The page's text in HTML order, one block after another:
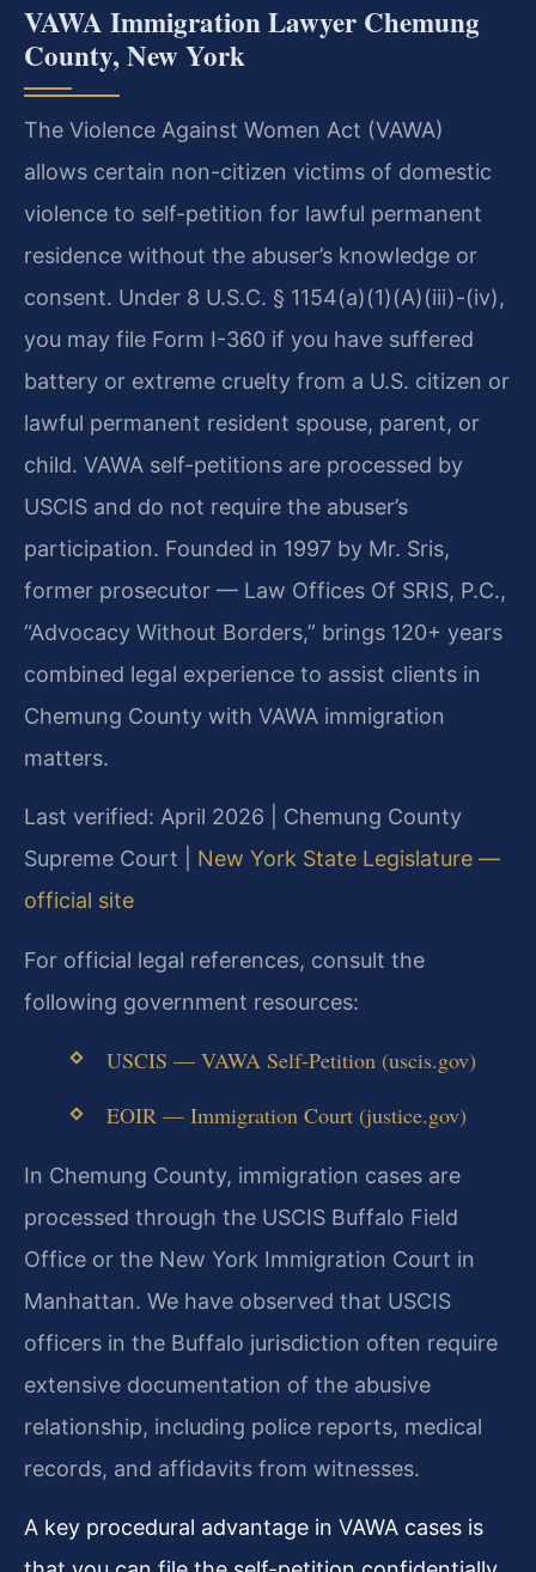
VAWA Immigration Lawyer Chemung
County, New York
The Violence Against Women Act (VAWA)
allows certain non-citizen victims of domestic
violence to self-petition for lawful permanent
residence without the abuser’s knowledge or
consent. Under 8 U.S.C. § 1154(a)(1)(A)(iii)-(iv),
you may file Form I-360 if you have suffered
battery or extreme cruelty from a U.S. citizen or
lawful permanent resident spouse, parent, or
child. VAWA self-petitions are processed by
USCIS and do not require the abuser’s
participation. Founded in 1997 by Mr. Sris,
former prosecutor — Law Offices Of SRIS, P.C.,
“Advocacy Without Borders,” brings 120+ years
combined legal experience to assist clients in
Chemung County with VAWA immigration
matters.
Last verified: April 2026 | Chemung County
Supreme Court | New York State Legislature —
official site
For official legal references, consult the
following government resources:
USCIS — VAWA Self-Petition (uscis.gov)
EOIR — Immigration Court (justice.gov)
In Chemung County, immigration cases are
processed through the USCIS Buffalo Field
Office or the New York Immigration Court in
Manhattan. We have observed that USCIS
officers in the Buffalo jurisdiction often require
extensive documentation of the abusive
relationship, including police reports, medical
records, and affidavits from witnesses.
A key procedural advantage in VAWA cases is